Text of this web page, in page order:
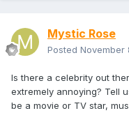
Mystic Rose
Posted November
Is there a celebrity out
extremely annoying? Tell
be a movie or TV star,